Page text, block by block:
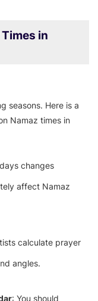
in
seasons. Here is a
Namaz times in
changes
affect Namaz
calculate prayer
angles.
: You should